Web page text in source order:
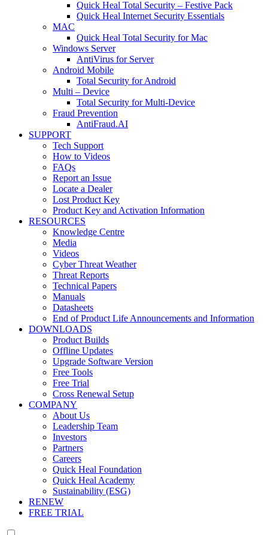
Quick Heal Total Security – Festive Pack
Quick Heal Internet Security Essentials
MAC
Quick Heal Total Security for Mac
Windows Server
AntiVirus for Server
Android Mobile
Total Security for Android
Multi – Device
Total Security for Multi-Device
Fraud Prevention
AntiFraud.AI
SUPPORT
Tech Support
How to Videos
FAQs
Report an Issue
Locate a Dealer
Lost Product Key
Product Key and Activation Information
RESOURCES
Knowledge Centre
Media
Videos
Cyber Threat Weather
Threat Reports
Technical Papers
Manuals
Datasheets
End of Product Life Announcements and Information
DOWNLOADS
Product Builds
Offline Updates
Upgrade Software Version
Free Tools
Free Trial
Cross Renewal Setup
COMPANY
About Us
Leadership Team
Investors
Partners
Careers
Quick Heal Foundation
Quick Heal Academy
Sustainability (ESG)
RENEW
FREE TRIAL